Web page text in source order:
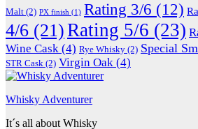
Malt (2) PX finish (1) Rating 3/6 (12)
4/6 (21)Rating 5/6 (23)
Wine Cask (4) Rye Whisky (2) Special
STR Cask (2) Virgin Oak (4)
Whisky Adventurer
It´s all about Whisky